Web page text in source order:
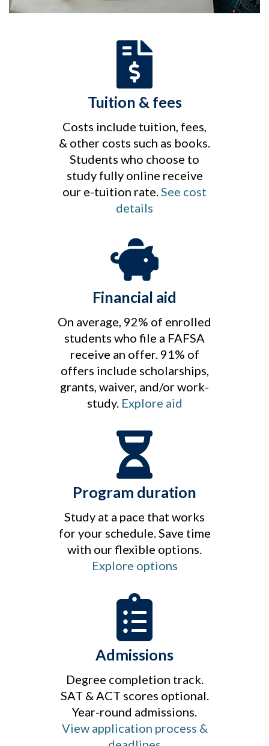
Tuition & fees
Costs include tuition, fees,
& other costs such as books.
Students who choose to
study fully online receive
our e-tuition rate.See cost
details
Financial aid
On average, 92% of enrolled
students who file a FAFSA
receive an offer. 91% of
offers include scholarships,
grants, waiver, and/or work-
study. Explore aid
Program duration
Study at a pace that works
for your schedule. Save time
with our flexible options.
Explore options
Admissions
Degree completion track.
SAT & ACT scores optional.
Year-round admissions.
View application process &